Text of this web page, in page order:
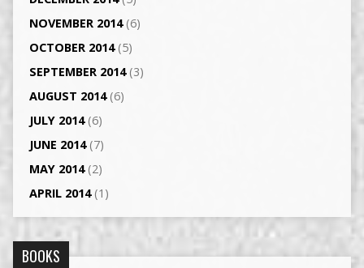
NOVEMBER 2014(6)
OCTOBER 2014(5)
SEPTEMBER 2014(3)
AUGUST 2014(6)
JULY 2014(6)
JUNE 2014(7)
MAY 2014(2)
APRIL 2014(1)
BOOKS